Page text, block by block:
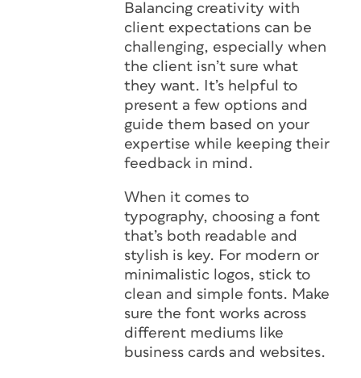
Balancing creativity with
client expectations can be
challenging, especially when
the client isn’t sure what
they want. It’s helpful to
present a few options and
guide them based on your
expertise while keeping their
feedback in mind.
When it comes to
typography, choosing a font
that’s both readable and
stylish is key. For modern or
minimalistic logos, stick to
clean and simple fonts. Make
sure the font works across
different mediums like
business cards and websites.